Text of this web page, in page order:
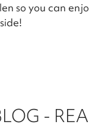
so you can
-